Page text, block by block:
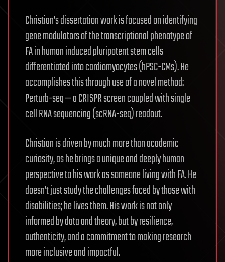
Christian’s dissertation work is focused on identifying
gene modulators of the transcriptional phenotype of
FA in human induced pluripotent stem cells
differentiated into cardiomyocytes (hPSC-CMs). He
accomplishes this through use of a novel method:
Perturb-seq — a CRISPR screen coupled with single
cell RNA sequencing (scRNA-seq) readout.
Christian is driven by much more than academic
curiosity, as he brings a unique and deeply human
perspective to his work as someone living with FA. He
doesn’t just study the challenges faced by those with
disabilities; he lives them. His work is not only
informed by data and theory, but by resilience,
authenticity, and a commitment to making research
more inclusive and impactful.